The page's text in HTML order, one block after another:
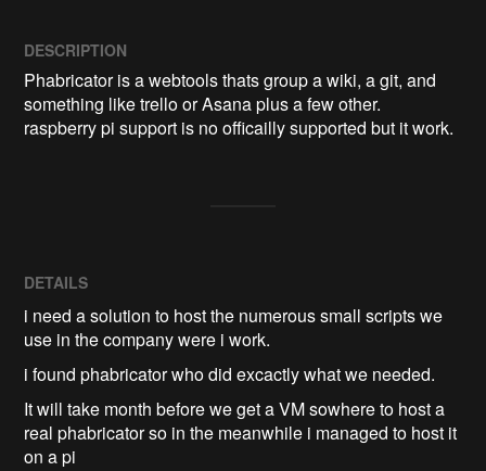
DESCRIPTION
Phabricator is a webtools thats group a wiki, a git, and
something like trello or Asana plus a few other.
raspberry pi support is no officailly supported but it work.
DETAILS
i need a solution to host the numerous small scripts we
use in the company were i work.
i found phabricator who did excactly what we needed.
It will take month before we get a VM sowhere to host a
real phabricator so in the meanwhile i managed to host it
on a pi